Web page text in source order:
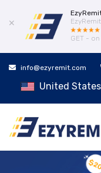
✕
GET -
info@ezyremit.com
United States